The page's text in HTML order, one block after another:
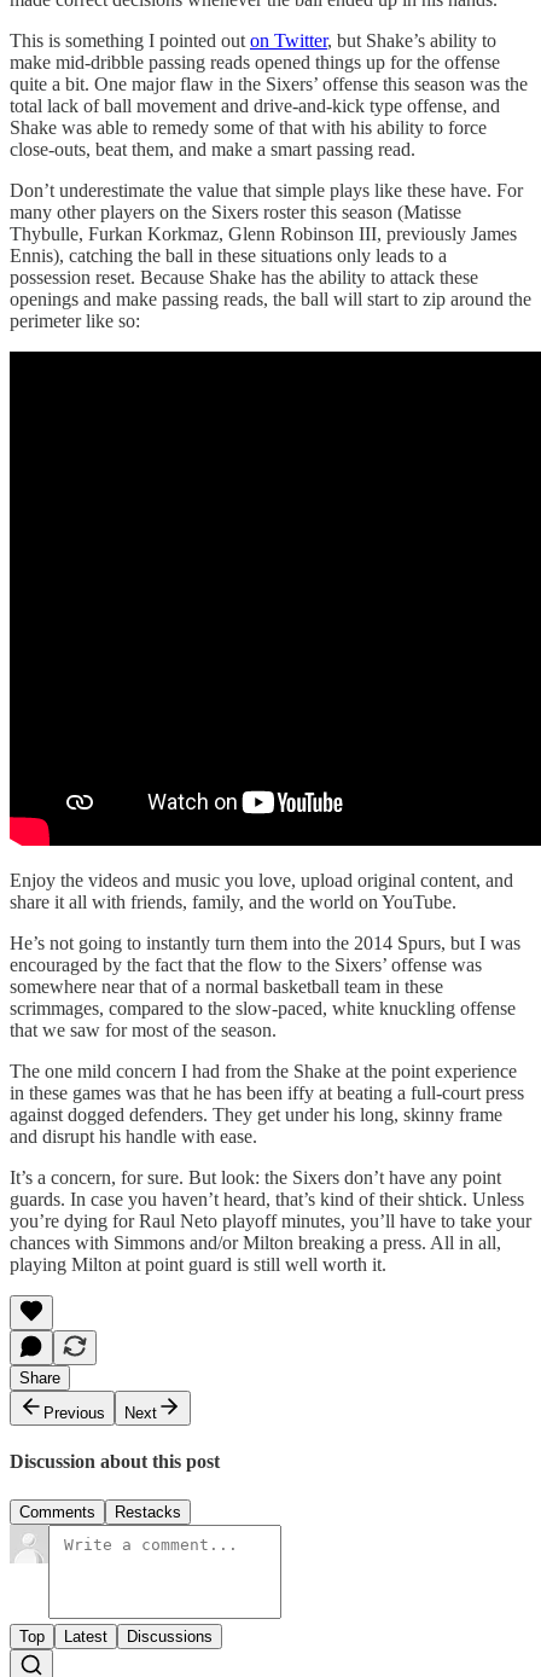
This is something I pointed out on Twitter, but Shake’s ability to
make mid-dribble passing reads opened things up for the offense
quite a bit. One major flaw in the Sixers’ offense this season was the
total lack of ball movement and drive-and-kick type offense, and
Shake was able to remedy some of that with his ability to force
close-outs, beat them, and make a smart passing read.
Don’t underestimate the value that simple plays like these have. For
many other players on the Sixers roster this season (Matisse
Thybulle, Furkan Korkmaz, Glenn Robinson III, previously James
Ennis), catching the ball in these situations only leads to a
possession reset. Because Shake has the ability to attack these
openings and make passing reads, the ball will start to zip around the
perimeter like so:
Enjoy the videos and music you love, upload original content, and
share it all with friends, family, and the world on YouTube.
He’s not going to instantly turn them into the 2014 Spurs, but I was
encouraged by the fact that the flow to the Sixers’ offense was
somewhere near that of a normal basketball team in these
scrimmages, compared to the slow-paced, white knuckling offense
that we saw for most of the season.
The one mild concern I had from the Shake at the point experience
in these games was that he has been iffy at beating a full-court press
against dogged defenders. They get under his long, skinny frame
and disrupt his handle with ease.
It’s a concern, for sure. But look: the Sixers don’t have any point
guards. In case you haven’t heard, that’s kind of their shtick. Unless
you’re dying for Raul Neto playoff minutes, you’ll have to take your
chances with Simmons and/or Milton breaking a press. All in all,
playing Milton at point guard is still well worth it.
Share
Previous
Next
Discussion about this post
Comments Restacks
Top Latest Discussions